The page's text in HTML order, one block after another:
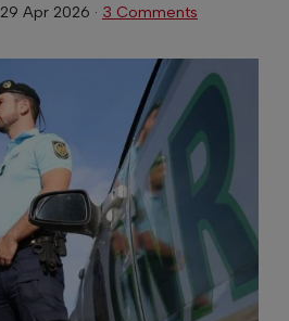
29 Apr 2026 · 3 Comments